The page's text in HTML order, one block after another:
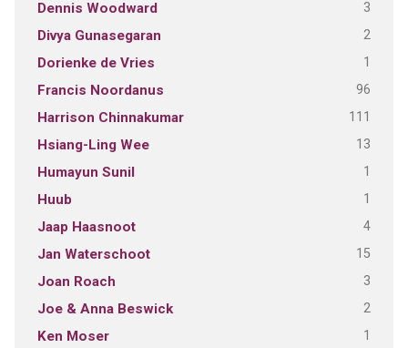
Dennis Woodward 3
Divya Gunasegaran 2
Dorienke de Vries 1
Francis Noordanus 96
Harrison Chinnakumar 111
Hsiang-Ling Wee 13
Humayun Sunil 1
Huub 1
Jaap Haasnoot 4
Jan Waterschoot 15
Joan Roach 3
Joe & Anna Beswick 2
Ken Moser 1